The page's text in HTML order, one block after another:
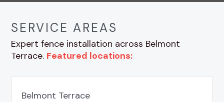
SERVICE AREAS
Expert fence installation across Belmont
Terrace. Featured locations:
Belmont Terrace